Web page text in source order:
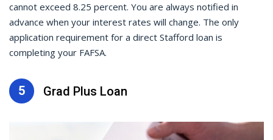
cannot exceed 8.25 percent. You are always notified in
advance when your interest rates will change. The only
application requirement for a direct Stafford loan is
completing your FAFSA.
5 Grad Plus Loan